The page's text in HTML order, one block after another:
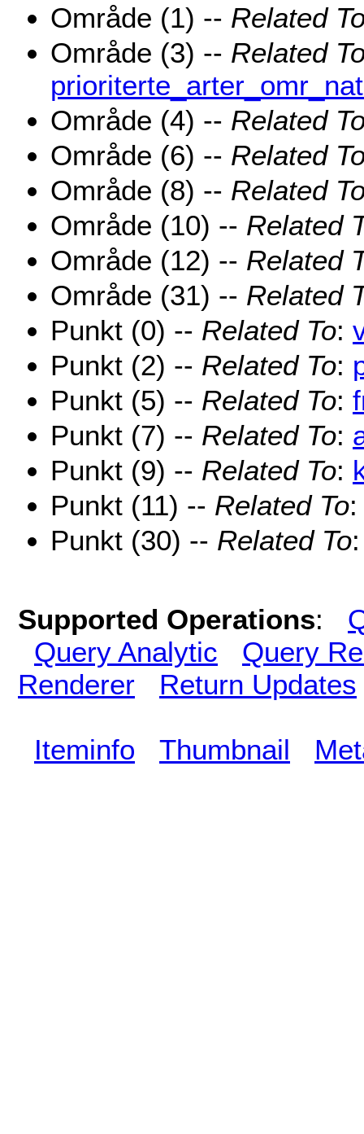
Område (1) -- Related
Område (3) -- Related
Område (4) -- Related
Område (6) -- Related
Område (8) -- Related
Område (10) -- Related
Område (12) -- Related
Område (31) -- Related
Punkt (0) -- Related To:
Punkt (2) -- Related To:
Punkt (5) -- Related To:
Punkt (7) -- Related To:
Punkt (9) -- Related To:
Punkt (11) -- Related To
Punkt (30) -- Related To
Supported Operations:
Query Analytic
Query
Renderer
Return Updates
Iteminfo Thumbnail